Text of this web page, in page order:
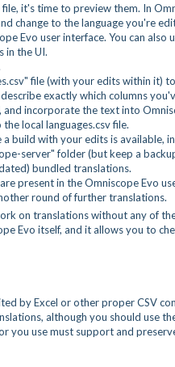
it's time to preview them. In
change to the language you're
Evo user interface. You can
in the UI.
file (with your edits within it) to
exactly which columns
incorporate the text into
the local languages.csv file.
a build with your edits is available,
server" folder (but keep a
bundled translations.
present in the Omniscope Evo
round of further translations.
on translations without any of
Evo itself, and it allows you to
by Excel or other proper CSV
although you should use
you use must support and